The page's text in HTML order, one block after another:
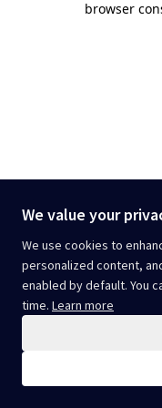
We value your
We use cookies to
personalized content,
enabled by default. You
time. Learn more
browser